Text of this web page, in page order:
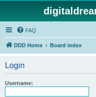
FAQ
DDD Home Board index
Login
Username: